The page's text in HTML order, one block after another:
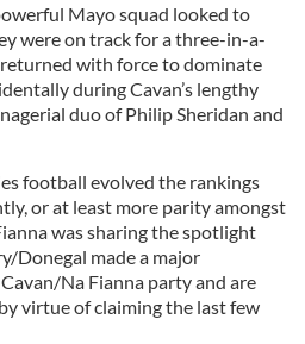
Mayo squad looked to
were on track for a three-in-a-
with force to dominate
during Cavan’s lengthy
duo of Philip Sheridan and
football evolved the rankings
or at least more parity amongst
was sharing the spotlight
Donegal made a major
Na Fianna party and are
virtue of claiming the last few